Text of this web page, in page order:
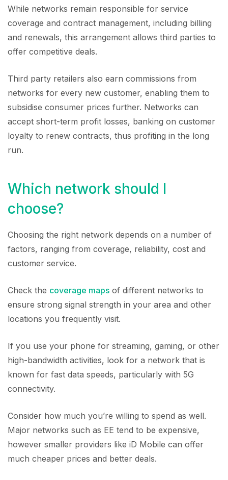
While networks remain responsible for service
coverage and contract management, including billing
and renewals, this arrangement allows third parties to
offer competitive deals.
Third party retailers also earn commissions from
networks for every new customer, enabling them to
subsidise consumer prices further. Networks can
accept short-term profit losses, banking on customer
loyalty to renew contracts, thus profiting in the long
run.
Which network should I
choose?
Choosing the right network depends on a number of
factors, ranging from coverage, reliability, cost and
customer service.
Check the coverage maps of different networks to
ensure strong signal strength in your area and other
locations you frequently visit.
If you use your phone for streaming, gaming, or other
high-bandwidth activities, look for a network that is
known for fast data speeds, particularly with 5G
connectivity.
Consider how much you’re willing to spend as well.
Major networks such as EE tend to be expensive,
however smaller providers like iD Mobile can offer
much cheaper prices and better deals.